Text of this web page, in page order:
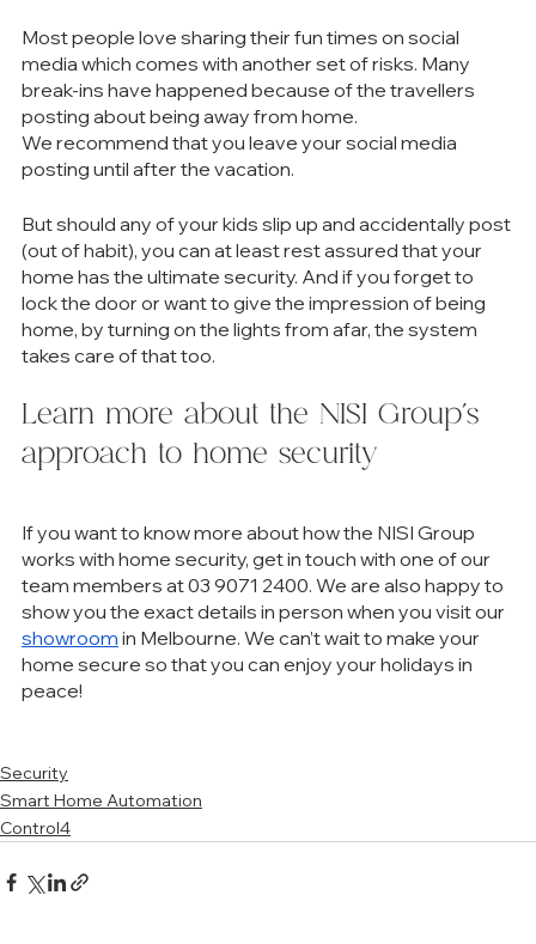
Most people love sharing their fun times on social
media which comes with another set of risks. Many
break-ins have happened because of the travellers
posting about being away from home.
We recommend that you leave your social media
posting until after the vacation.
But should any of your kids slip up and accidentally post
(out of habit), you can at least rest assured that your
home has the ultimate security. And if you forget to
lock the door or want to give the impression of being
home, by turning on the lights from afar, the system
takes care of that too.
Learn more about the NISI Group’s
approach to home security
If you want to know more about how the NISI Group
works with home security, get in touch with one of our
team members at 03 9071 2400. We are also happy to
show you the exact details in person when you visit our
showroom in Melbourne. We can’t wait to make your
home secure so that you can enjoy your holidays in
peace!
Security
Smart Home Automation
Control4